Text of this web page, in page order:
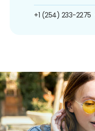
+1 (254) 233-2275